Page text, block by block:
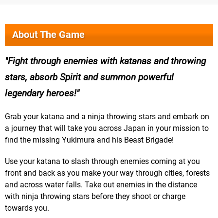
About The Game
Fight through enemies with katanas and throwing
stars, absorb Spirit and summon powerful
legendary heroes!
Grab your katana and a ninja throwing stars and embark on
a journey that will take you across Japan in your mission to
find the missing Yukimura and his Beast Brigade!
Use your katana to slash through enemies coming at you
front and back as you make your way through cities, forests
and across water falls. Take out enemies in the distance
with ninja throwing stars before they shoot or charge
towards you.